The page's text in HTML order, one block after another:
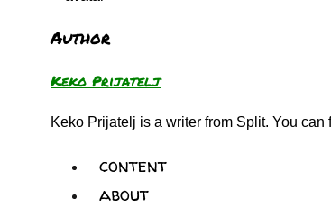
Author
Keko Prijatelj
Keko Prijatelj is a writer from Split. You can
content
about